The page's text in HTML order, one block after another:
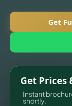
Get
Get Prices
Instant
shortly.